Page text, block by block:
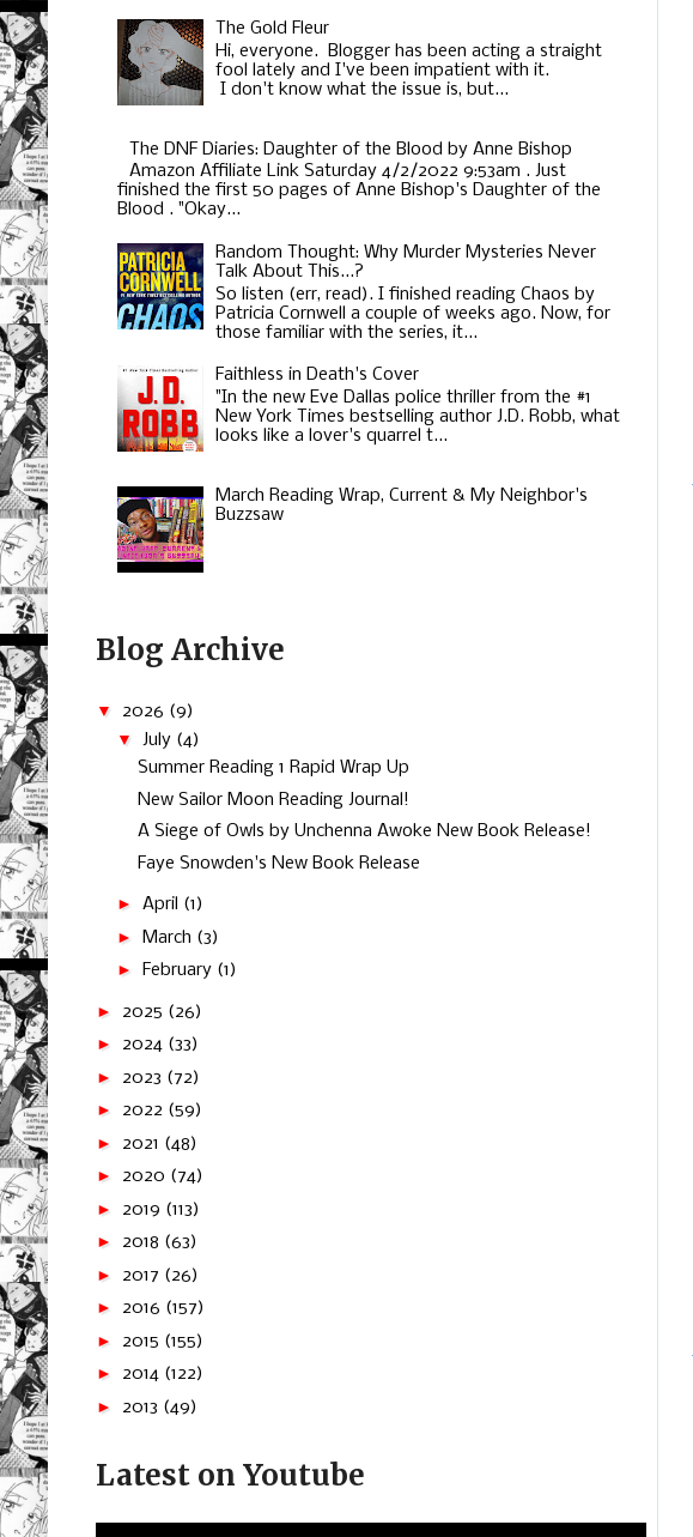
The Gold Fleur
Hi, everyone. Blogger has been acting a straight
fool lately and I've been impatient with it.
I don't know what the issue is, but...
The DNF Diaries: Daughter of the Blood by Anne Bishop
Amazon Affiliate Link Saturday 4/2/2022 9:53am . Just
finished the first 50 pages of Anne Bishop's Daughter of the
Blood . "Okay...
Random Thought: Why Murder Mysteries Never
Talk About This...?
So listen (err, read). I finished reading Chaos by
Patricia Cornwell a couple of weeks ago. Now, for
those familiar with the series, it...
Faithless in Death's Cover
"In the new Eve Dallas police thriller from the #1
New York Times bestselling author J.D. Robb, what
looks like a lover's quarrel t...
March Reading Wrap, Current & My Neighbor's
Buzzsaw
Blog Archive
▼ 2026 (9)
▼ July (4)
Summer Reading 1 Rapid Wrap Up
New Sailor Moon Reading Journal!
A Siege of Owls by Unchenna Awoke New Book Release!
Faye Snowden's New Book Release
► April (1)
►
March (3)
► February (1)
► 2025 (26)
► 2024 (33)
► 2023 (72)
► 2022 (59)
► 2021 (48)
► 2020 (74)
► 2019 (113)
► 2018 (63)
► 2017 (26)
► 2016 (157)
► 2015 (155)
► 2014 (122)
► 2013 (49)
Latest on Youtube